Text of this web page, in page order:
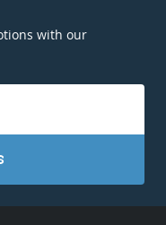
with our